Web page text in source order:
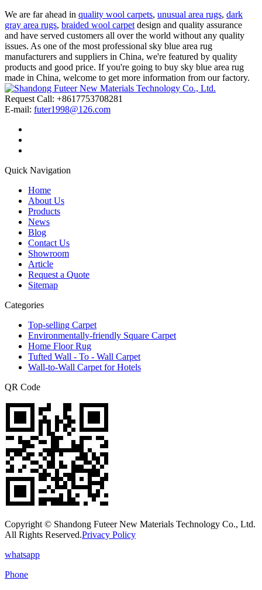
We are far ahead in quality wool carpets, unusual area rugs, dark
gray area rugs, braided wool carpet design and quality assurance
and have served customers all over the world without any quality
issues. As one of the most professional sky blue area rug
manufacturers and suppliers in China, we're featured by quality
products and good price. If you're going to buy sky blue area rug
made in China, welcome to get more information from our factory.
Request Call: +8617753708281
E-mail: futer1998@126.com
Quick Navigation
Home
About Us
Products
News
Blog
Contact Us
Showroom
Article
Request a Quote
Sitemap
Categories
Top-selling Carpet
Environmentally-friendly Square Carpet
Home Floor Rug
Tufted Wall - To - Wall Carpet
Wall-to-Wall Carpet for Hotels
QR Code
Copyright © Shandong Futeer New Materials Technology Co., Ltd.
All Rights Reserved.Privacy Policy
whatsapp
Phone